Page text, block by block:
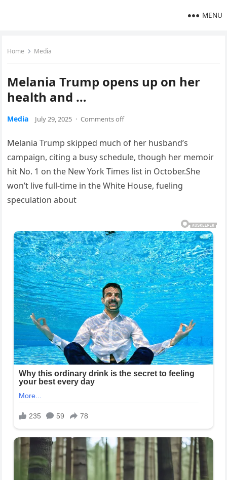
MENU
Home Media
Melania Trump opens up on her
health and …
Media July 29, 2025 · Comments off
Melania Trump skipped much of her husband’s
campaign, citing a busy schedule, though her memoir
hit No. 1 on the New York Times list in October.She
won’t live full-time in the White House, fueling
speculation about